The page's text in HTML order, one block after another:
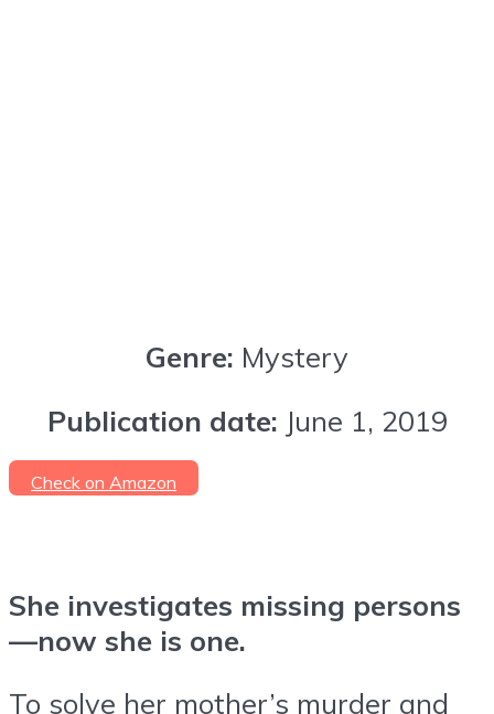
Genre: Mystery
Publication date: June 1, 2019
Check on Amazon
She investigates missing persons
—now she is one.
To solve her mother’s murder and